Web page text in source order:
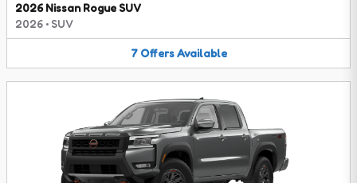
2026 Nissan Rogue SUV
2026 • SUV
7 Offers Available